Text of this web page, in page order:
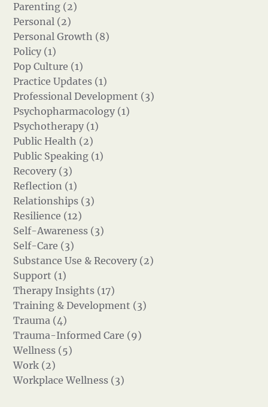
Parenting (2)
Personal (2)
Personal Growth (8)
Policy (1)
Pop Culture (1)
Practice Updates (1)
Professional Development (3)
Psychopharmacology (1)
Psychotherapy (1)
Public Health (2)
Public Speaking (1)
Recovery (3)
Reflection (1)
Relationships (3)
Resilience (12)
Self-Awareness (3)
Self-Care (3)
Substance Use & Recovery (2)
Support (1)
Therapy Insights (17)
Training & Development (3)
Trauma (4)
Trauma-Informed Care (9)
Wellness (5)
Work (2)
Workplace Wellness (3)